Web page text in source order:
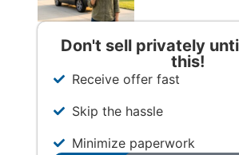
Don't sell privately
this!
Receive offer fast
Skip the hassle
Minimize paperwork